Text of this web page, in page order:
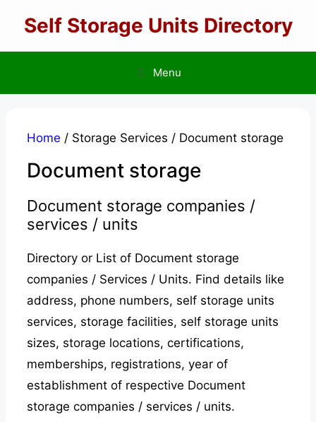
Self Storage Units Directory
Menu
Home / Storage Services / Document storage
Document storage
Document storage companies /
services / units
Directory or List of Document storage
companies / Services / Units. Find details like
address, phone numbers, self storage units
services, storage facilities, self storage units
sizes, storage locations, certifications,
memberships, registrations, year of
establishment of respective Document
storage companies / services / units.